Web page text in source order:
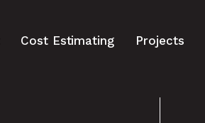
Cost Estimating Projects